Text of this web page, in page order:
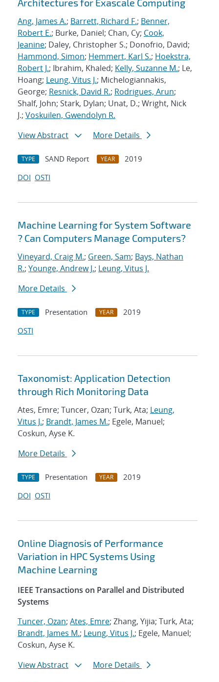
Architectures for Exascale Computing
Ang, James A.; Barrett, Richard F.; Benner,
Robert E.; Burke, Daniel; Chan, Cy; Cook,
Jeanine; Daley, Christopher S.; Donofrio, David;
Hammond, Simon; Hemmert, Karl S.; Hoekstra,
Robert J.; Ibrahim, Khaled; Kelly, Suzanne M.; Le,
Hoang; Leung, Vitus J.; Michelogiannakis,
George; Resnick, David R.; Rodrigues, Arun;
Shalf, John; Stark, Dylan; Unat, D.; Wright, Nick
J.; Voskuilen, Gwendolyn R.
View Abstract
More Details
TYPE SAND Report YEAR
2019
DOI OSTI
Machine Learning for System Software
? Can Computers Manage Computers?
Vineyard, Craig M.; Green, Sam; Bays, Nathan
R.; Younge, Andrew J.; Leung, Vitus J.
More Details
TYPE Presentation YEAR
2019
OSTI
Taxonomist: Application Detection
through Rich Monitoring Data
Ates, Emre; Tuncer, Ozan; Turk, Ata; Leung,
Vitus J.; Brandt, James M.; Egele, Manuel;
Coskun, Ayse K.
More Details
TYPE Presentation YEAR
2019
DOI OSTI
Online Diagnosis of Performance
Variation in HPC Systems Using
Machine Learning
IEEE Transactions on Parallel and Distributed
Systems
Tuncer, Ozan; Ates, Emre; Zhang, Yijia; Turk, Ata;
Brandt, James M.; Leung, Vitus J.; Egele, Manuel;
Coskun, Ayse K.
View Abstract
More Details